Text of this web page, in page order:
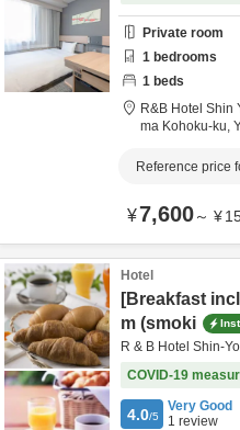
Private room
1 bedrooms
1 beds
R&B Hotel Shin
ma Kohoku-ku,
Reference price
¥7,600～ ¥
Hotel
[Breakfast
m (smoki
R & B Hotel Shin-
COVID-19
4.0/5
Very Good
1 review